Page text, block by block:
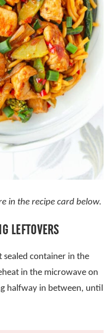
in the recipe card below.
LEFTOVERS
container in the
in the microwave on
halfway in between, until